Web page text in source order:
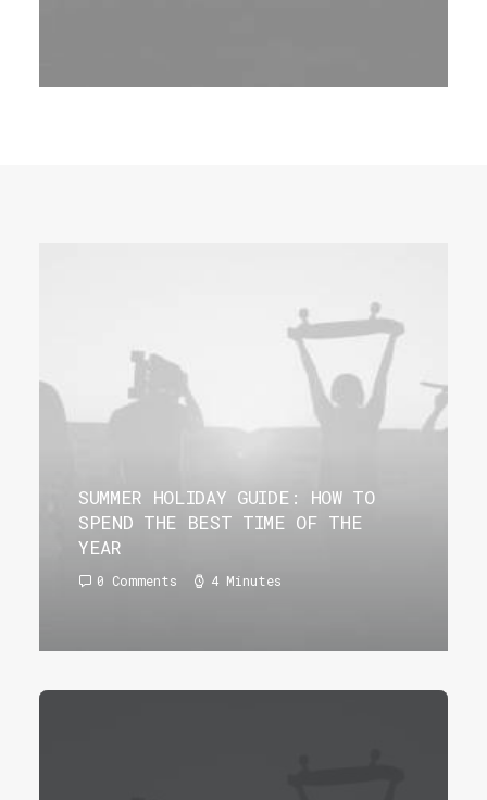
SUMMER HOLIDAY GUIDE: HOW TO
SPEND THE BEST TIME OF THE
YEAR
0 Comments 4 Minutes